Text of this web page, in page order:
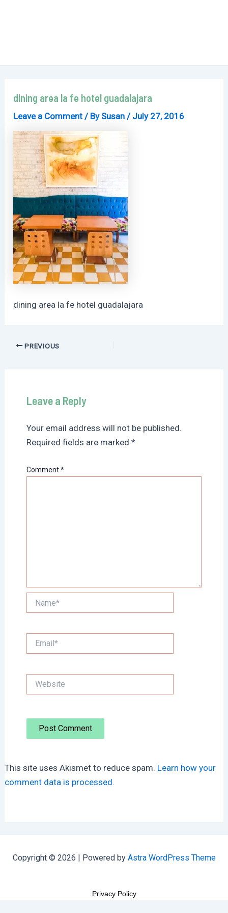
dining area la fe hotel guadalajara
Leave a Comment / By Susan/ July 27, 2016
dining area la fe hotel guadalajara
PostPREVIOUS
Leave a Reply
Your email address will not be published.
Required fields are marked *
Comment*
This site uses Akismet to reduce spam. Learn how your
comment data is processed.
Copyright © 2026 | Powered by Astra WordPress Theme
Privacy Policy